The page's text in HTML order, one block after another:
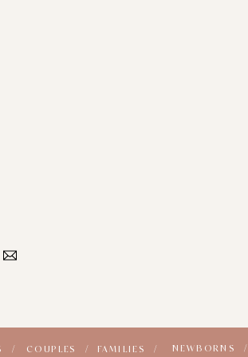
FAMILIES /
COUPLES /
/ NEWBORNS /